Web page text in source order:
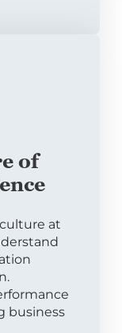
of
at
business